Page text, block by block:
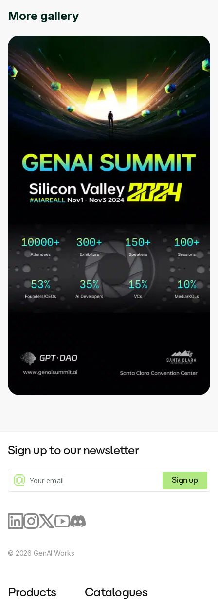
More gallery
Sign up to our newsletter
Sign up
© 2026 GenAI Works
Products Catalogues